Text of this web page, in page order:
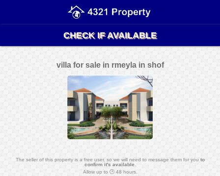
CHECK IF AVAILABLE
villa for sale in rmeyla in shof
The seller of this property is a free user, so we will need to message them for you to
confirm it's available.
Allow up to 🕑 48 hours.